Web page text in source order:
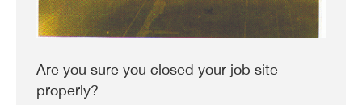
Are you sure you closed your job site
properly?